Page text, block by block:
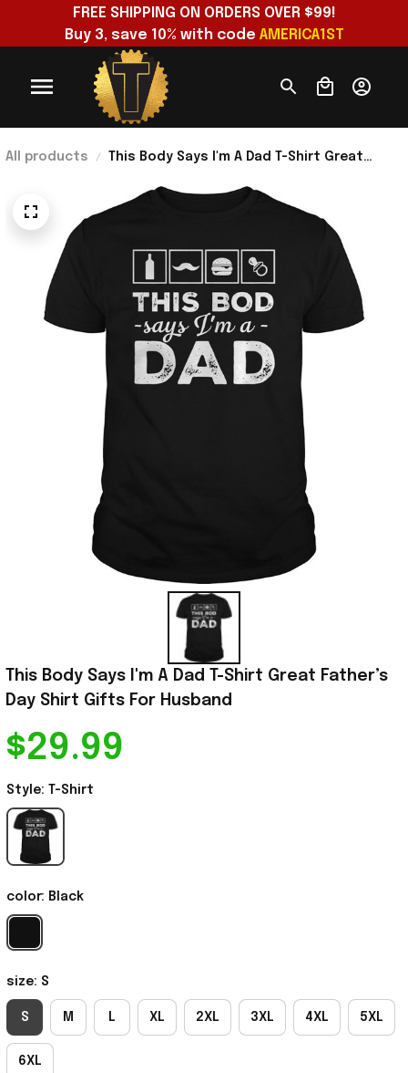
FREE SHIPPING ON ORDERS OVER $99!
Buy 3, save 10% with code AMERICA1ST
All products
This Body Says I'm A Dad T-Shirt Great
This Body Says I'm A Dad T-Shirt Great Father’s
Day Shirt Gifts For Husband
$29.99
Style: T-Shirt
color: Black
size: S
S M L XL 2XL 3XL 4XL 5XL
6XL